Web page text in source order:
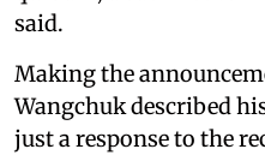
said.
Making the
Wangchuk described
just a response to the